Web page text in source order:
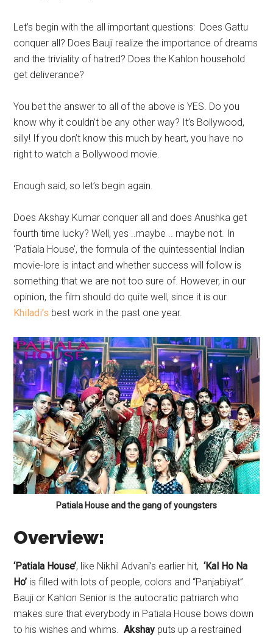
Let’s begin with the all important questions: Does Gattu
conquer all? Does Bauji realize the importance of dreams
and the triviality of hatred? Does the Kahlon household
get deliverance?
You bet the answer to all of the above is YES. Do you
know why it couldn’t be any other way? It’s Bollywood,
silly! If you don’t know this much by heart, you have no
right to watch a Bollywood movie.
Enough said, so let’s begin again.
Does Akshay Kumar conquer all and does Anushka get
fourth time lucky? Well, yes ..maybe .. maybe not. In
‘Patiala House’, the formula of the quintessential Indian
movie-lore is intact and whether success will follow is
something that we are not too sure of. However, in our
opinion, the film should do quite well, since it is our
Khiladi’s best work in the past one year.
Patiala House and the gang of youngsters
Overview:
‘Patiala House’, like Nikhil Advani’s earlier hit, ‘Kal Ho Na
Ho’ is filled with lots of people, colors and “Panjabiyat”.
Bauji or Kahlon Senior is the autocratic patriarch who
makes sure that everybody in Patiala House bows down
to his wishes and whims.Akshay puts up a restrained